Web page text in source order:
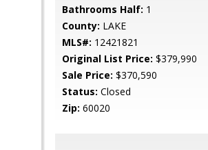
Bathrooms Half: 1
County: LAKE
MLS#: 12421821
Original List Price: $379,990
Sale Price: $370,590
Status: Closed
Zip: 60020